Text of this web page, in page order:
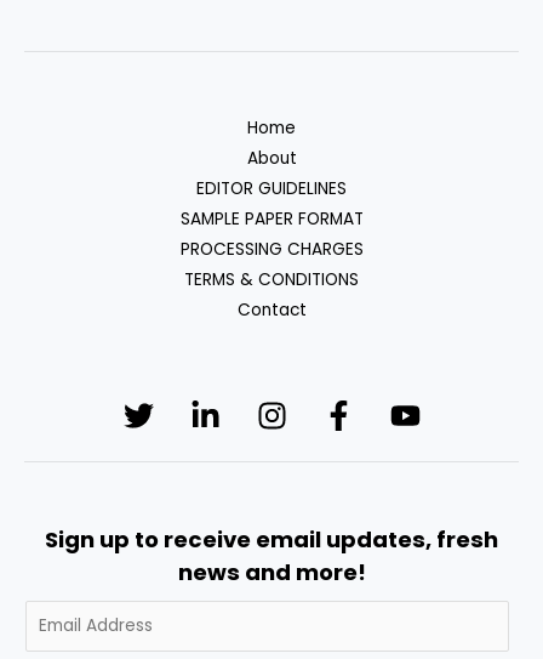
Home
About
EDITOR GUIDELINES
SAMPLE PAPER FORMAT
PROCESSING CHARGES
TERMS & CONDITIONS
Contact
Sign up to receive email updates, fresh
news and more!